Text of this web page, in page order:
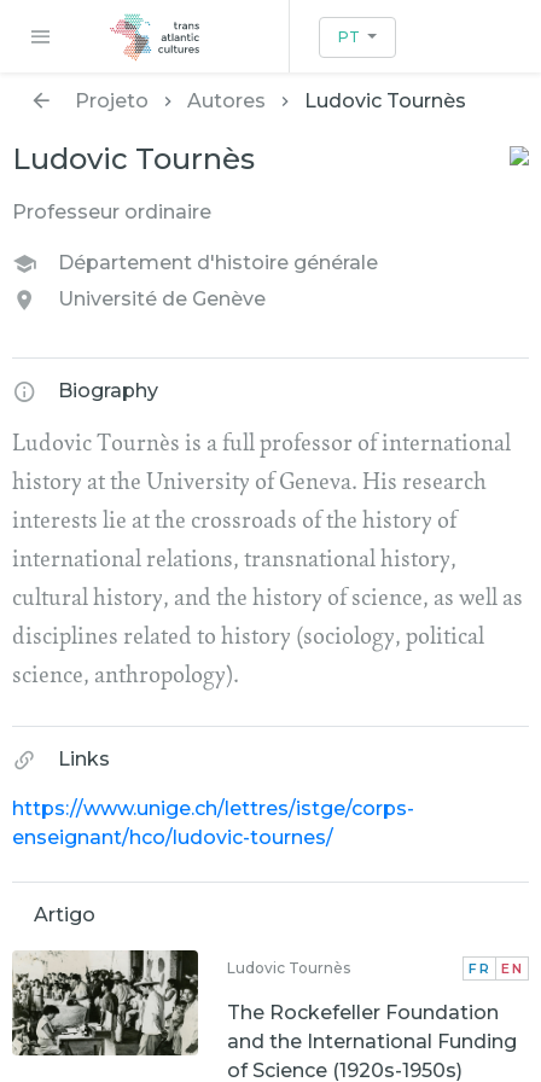
PT
Projeto Autores Ludovic Tournès
Ludovic Tournès
Professeur ordinaire
Département d'histoire générale
Université de Genève
Biography
Ludovic Tournès is a full professor of international
history at the University of Geneva. His research
interests lie at the crossroads of the history of
international relations, transnational history,
cultural history, and the history of science, as well as
disciplines related to history (sociology, political
science, anthropology).
Links
https://www.unige.ch/lettres/istge/corps-
enseignant/hco/ludovic-tournes/
Artigo
Ludovic Tournès FR EN
The Rockefeller Foundation
and the International Funding
of Science (1920s-1950s)